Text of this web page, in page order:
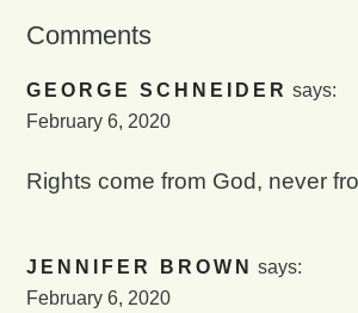
Comments
GEORGE SCHNEIDER says:
February 6, 2020
Rights come from God, never
JENNIFER BROWN says:
February 6, 2020